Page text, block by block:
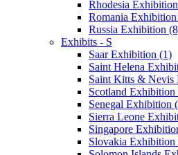
Rhodesia
Romania
Russia Exhibition
Exhibits - S
Saar Exhibition (1)
Saint Helena
Saint Kitts & Nevis
Scotland Exhibition
Senegal Exhibition
Sierra Leone
Singapore
Slovakia Exhibition